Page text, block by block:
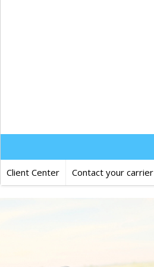
Client Center Contact your carrier